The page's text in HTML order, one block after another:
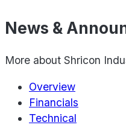
News &
More about Shricon
Overview
Financials
Technical